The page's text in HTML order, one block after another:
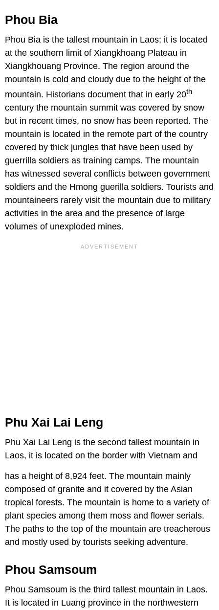
Phou Bia
Phou Bia is the tallest mountain in Laos; it is located
at the southern limit of Xiangkhoang Plateau in
Xiangkhouang Province. The region around the
mountain is cold and cloudy due to the height of the
mountain. Historians document that in early 20th
century the mountain summit was covered by snow
but in recent times, no snow has been reported. The
mountain is located in the remote part of the country
covered by thick jungles that have been used by
guerrilla soldiers as training camps. The mountain
has witnessed several conflicts between government
soldiers and the Hmong guerilla soldiers. Tourists and
mountaineers rarely visit the mountain due to military
activities in the area and the presence of large
volumes of unexploded mines.
Phu Xai Lai Leng
Phu Xai Lai Leng is the second tallest mountain in
Laos, it is located on the border with Vietnam and
has a height of 8,924 feet. The mountain mainly
composed of granite and it covered by the Asian
tropical forests. The mountain is home to a variety of
plant species among them moss and flower serials.
The paths to the top of the mountain are treacherous
and mostly used by tourists seeking adventure.
Phou Samsoum
Phou Samsoum is the third tallest mountain in Laos.
It is located in Luang province in the northwestern